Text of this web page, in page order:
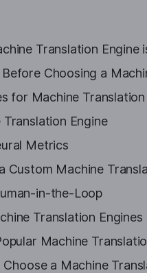
Translation Engine
Choosing a
for Machine Translation
Engine
Metrics
Custom Machine
in-the-Loop
Translation Engines
Machine
a Machine